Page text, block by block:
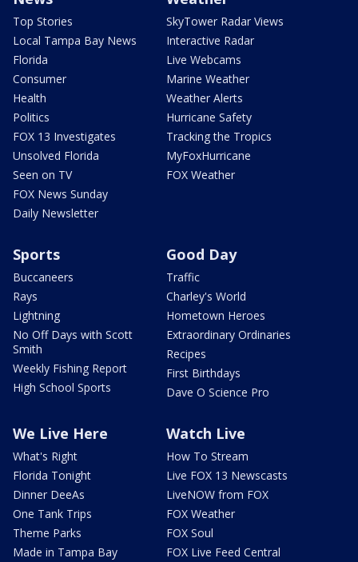
Top Stories
Local Tampa Bay News
Florida
Consumer
Health
Politics
FOX 13 Investigates
Unsolved Florida
Seen on TV
FOX News Sunday
Daily Newsletter
SkyTower Radar Views
Interactive Radar
Live Webcams
Marine Weather
Weather Alerts
Hurricane Safety
Tracking the Tropics
MyFoxHurricane
FOX Weather
Sports
Buccaneers
Rays
Lightning
No Off Days with Scott
Smith
Weekly Fishing Report
High School Sports
Good Day
Traffic
Charley's World
Hometown Heroes
Extraordinary Ordinaries
Recipes
First Birthdays
Dave O Science Pro
We Live Here
What's Right
Florida Tonight
Dinner DeeAs
One Tank Trips
Theme Parks
Made in Tampa Bay
Watch Live
How To Stream
Live FOX 13 Newscasts
LiveNOW from FOX
FOX Weather
FOX Soul
FOX Live Feed Central